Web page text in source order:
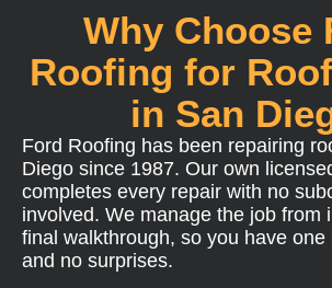
Why Choose
Roofing for
in San
Ford Roofing has been repairing
Diego since 1987. Our own
completes every repair with no
involved. We manage the job from
final walkthrough, so you have
and no surprises.